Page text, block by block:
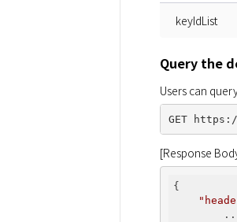
keyIdList
Query the
Users can
[Response
{